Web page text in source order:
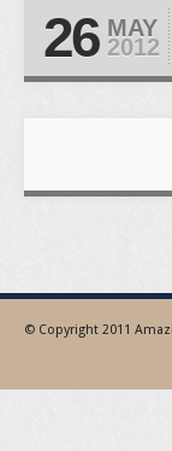
26 MAY
2012
© Copyright 2011